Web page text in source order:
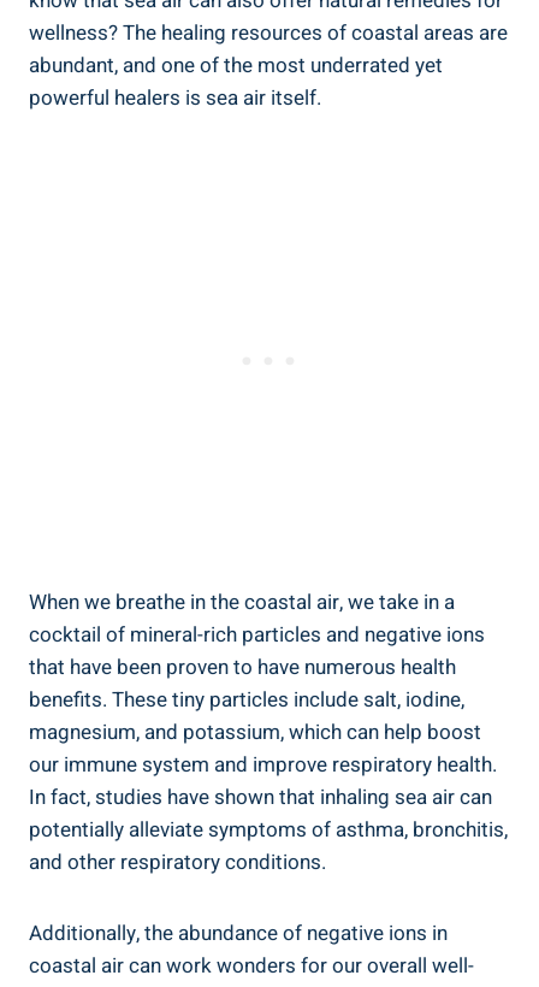
wellness? The healing resources of coastal areas are
abundant, and one of the most underrated yet
powerful healers is sea air itself.
When we breathe in the coastal air, we take in a
cocktail of mineral-rich particles and negative ions
that have been proven to have numerous health
benefits. These tiny particles include salt, iodine,
magnesium, and potassium, which can help boost
our immune system and improve respiratory health.
In fact, studies have shown that inhaling sea air can
potentially alleviate symptoms of asthma, bronchitis,
and other respiratory conditions.
Additionally, the abundance of negative ions in
coastal air can work wonders for our overall well-